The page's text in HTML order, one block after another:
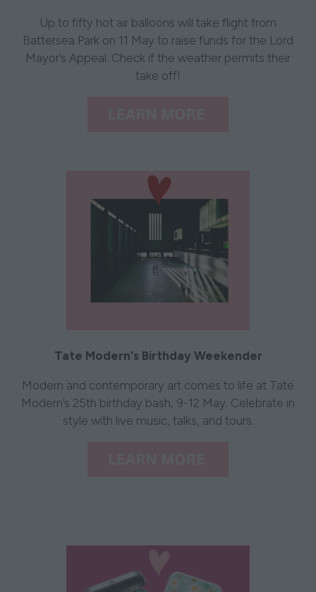
Up to fifty hot air balloons will take flight from
Battersea Park on 11 May to raise funds for the Lord
Mayor’s Appeal. Check if the weather permits their
take off!
Tate Modern's Birthday Weekender
Modern and contemporary art comes to life at Tate
Modern’s 25th birthday bash, 9-12 May. Celebrate in
style with live music, talks, and tours.